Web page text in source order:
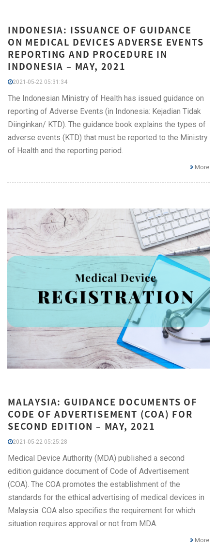
INDONESIA: ISSUANCE OF GUIDANCE
ON MEDICAL DEVICES ADVERSE EVENTS
REPORTING AND PROCEDURE IN
INDONESIA – MAY, 2021
2021-05-22 05:31:34
The Indonesian Ministry of Health has issued guidance on
reporting of Adverse Events (in Indonesia: Kejadian Tidak
Diinginkan/ KTD). The guidance book explains the types of
adverse events (KTD) that must be reported to the Ministry
of Health and the reporting period.
More
MALAYSIA: GUIDANCE DOCUMENTS OF
CODE OF ADVERTISEMENT (COA) FOR
SECOND EDITION – MAY, 2021
2021-05-22 05:25:28
Medical Device Authority (MDA) published a second
edition guidance document of Code of Advertisement
(COA). The COA promotes the establishment of the
standards for the ethical advertising of medical devices in
Malaysia. COA also specifies the requirement for which
situation requires approval or not from MDA.
More